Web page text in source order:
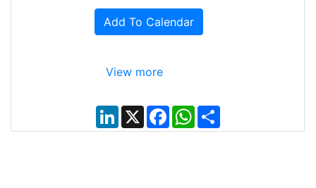
Add To Calendar
View more
L
n
X
F
a
c
W
a
S
a